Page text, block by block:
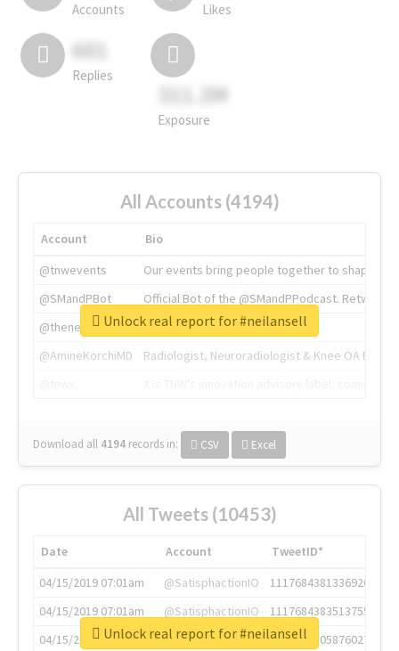
Accounts Likes
681
Replies
311.2M
Exposure
All Accounts (4194)
Account
Bio
@tnwevents
Our events bring people together to shape the
@SMandPBot
Official Bot of the @SMandPPodcast.
@thenextweb
The heart of tech.
@AmineKorchiMD
Radiologist, Neuroradiologist & Knee OA
Download all 4194 records in: CSV Excel
Unlock real report for #neilansell
All Tweets (10453)
Date Account
TweetID*
04/15/2019 07:01am
@SatisphactionIO
1117684381336920064
04/15/2019 07:01am
@SatisphactionIO
1117684383513755649
04/15/2019 07:03am
@annaercilla
1117684805876027392
Unlock real report for #neilansell